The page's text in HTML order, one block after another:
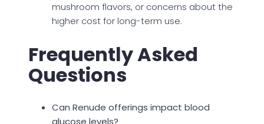
mushroom flavors, or concerns about the
higher cost for long-term use.
Frequently Asked
Questions
Can Renude offerings impact blood
glucose levels?